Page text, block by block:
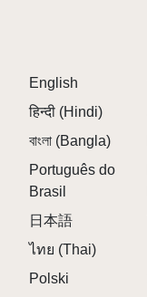
English
हिन्दी (Hindi)
বাংলা (Bangla)
Português do
Brasil
日本語
ไทย (Thai)
Polski